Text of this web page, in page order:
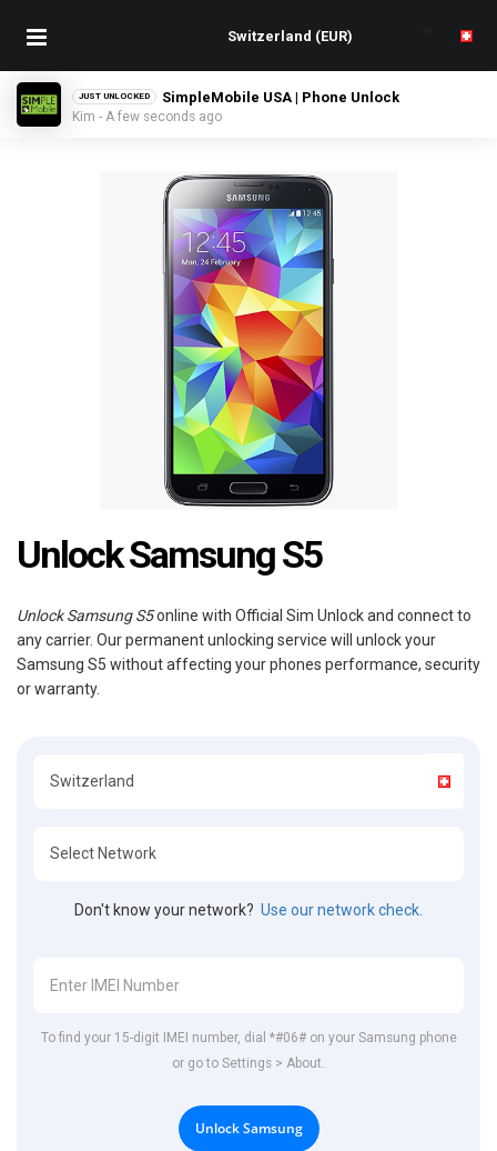
JUST UNLOCKED SimpleMobile USA | Phone Unlock
Kim - A few seconds ago
Unlock Samsung S5
Unlock Samsung S5online with Official Sim Unlock and connect to
any carrier. Our permanent unlocking service will unlock your
Samsung S5 without affecting your phones performance, security
or warranty.
Don't know your network? Use our network check.
To find your 15-digit IMEI number, dial *#06# on your Samsung phone
or go to Settings > About.
Unlock Samsung